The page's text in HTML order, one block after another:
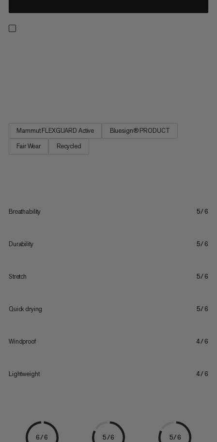
Mammut FLEXGUARD Active
Bluesign® PRODUCT
Fair Wear
Recycled
Breathability 5/6
Durability 5/6
Stretch 5/6
Quick drying 5/6
Windproof 4/6
Lightweight 4/6
6/6 5/6 5/6